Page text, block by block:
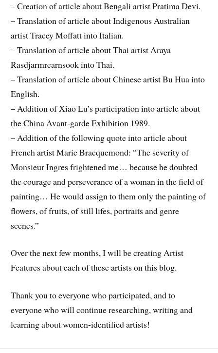
– Creation of article about Bengali artist Pratima Devi.
– Translation of article about Indigenous Australian
artist Tracey Moffatt into Italian.
– Translation of article about Thai artist Araya
Rasdjarmrearnsook into Thai.
– Translation of article about Chinese artist Bu Hua into
English.
– Addition of Xiao Lu’s participation into article about
the China Avant-garde Exhibition 1989.
– Addition of the following quote into article about
French artist Marie Bracquemond: “The severity of
Monsieur Ingres frightened me… because he doubted
the courage and perseverance of a woman in the field of
painting… He would assign to them only the painting of
flowers, of fruits, of still lifes, portraits and genre
scenes.”
Over the next few months, I will be creating Artist
Features about each of these artists on this blog.
Thank you to everyone who participated, and to
everyone who will continue researching, writing and
learning about women-identified artists!